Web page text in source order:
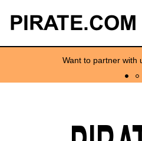
PIRATE.COM
Want to partner with